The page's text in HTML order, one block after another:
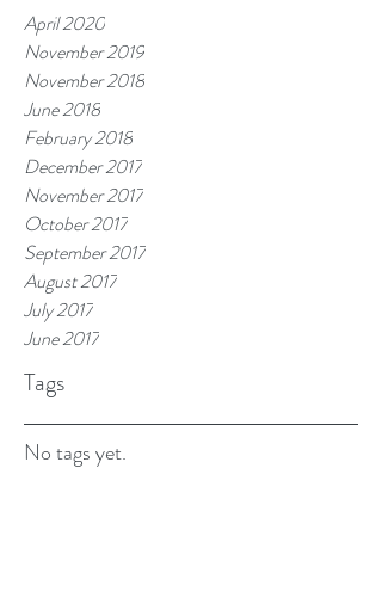
April 2020
November 2019
November 2018
June 2018
February 2018
December 2017
November 2017
October 2017
September 2017
August 2017
July 2017
June 2017
Tags
No tags yet.